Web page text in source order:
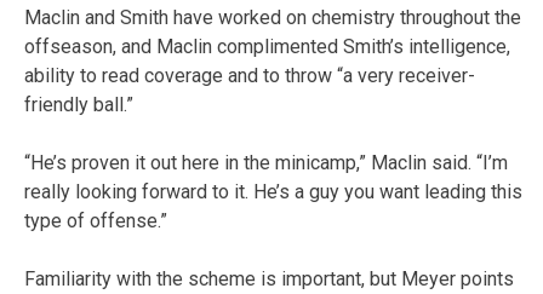
Maclin and Smith have worked on chemistry throughout the
offseason, and Maclin complimented Smith’s intelligence,
ability to read coverage and to throw “a very receiver-
friendly ball.”
“He’s proven it out here in the minicamp,” Maclin said. “I’m
really looking forward to it. He’s a guy you want leading this
type of offense.”
Familiarity with the scheme is important, but Meyer points